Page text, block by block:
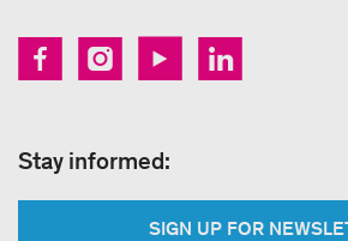
Stay informed:
SIGN UP FOR